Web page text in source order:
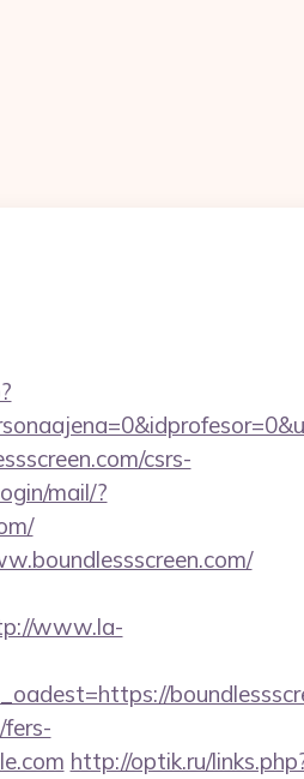
csrs-
mail/?
www.la-
http://optik.ru/